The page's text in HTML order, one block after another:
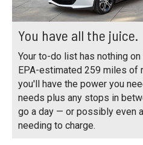
You have all the juice.
Your to-do list has nothing
EPA-estimated 259 miles of
you'll have the power you
needs plus any stops in
go a day — or possibly even
needing to charge.